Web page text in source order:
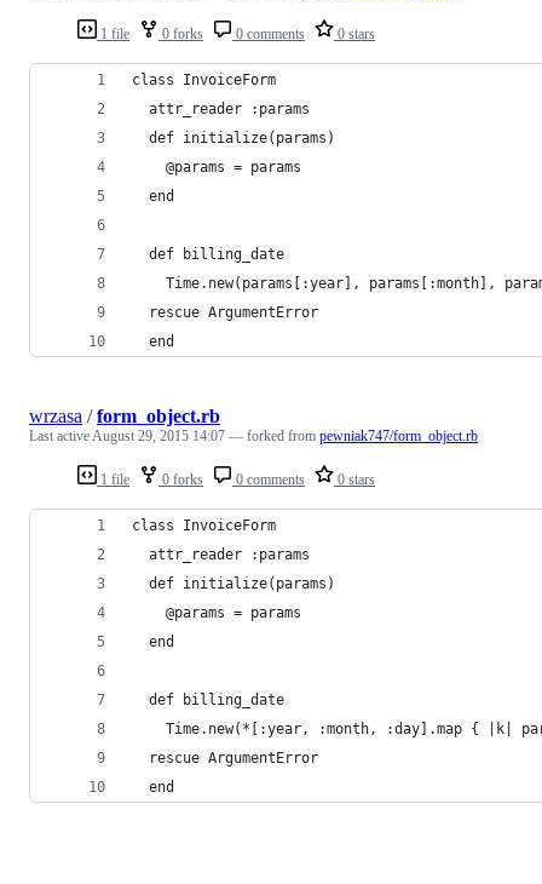
1 file 0 forks 0 comments 0 stars
class InvoiceForm
  attr_reader :params
  def initialize(params)
    @params = params
  end
  def billing_date
Time.new(params[:year], params[:month],
  rescue ArgumentError
  end
1 file 0 forks 0 comments 0 stars
wrzasa /form_object.rb
Last activeAugust 29, 2015 14:07 — forked from pewniak747/form_object.rb
class InvoiceForm
  attr_reader :params
  def initialize(params)
    @params = params
  end
  def billing_date
Time.new(*[:year, :month, :day].map { |k|
  rescue ArgumentError
  end